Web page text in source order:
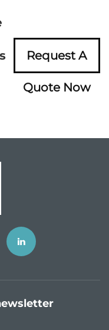
Request A
Quote Now